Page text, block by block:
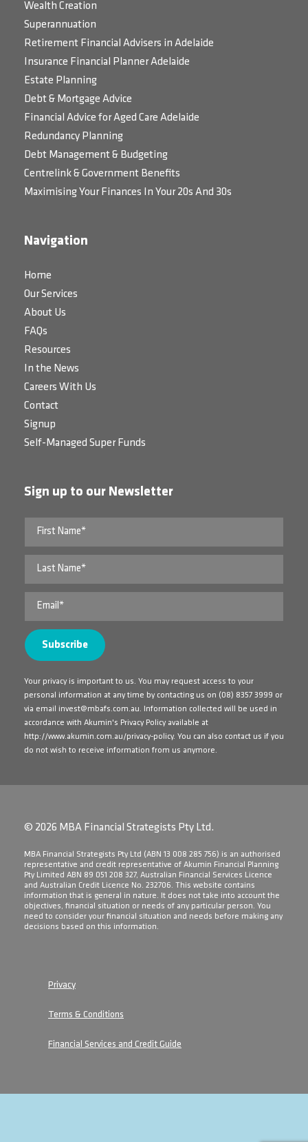
Wealth Creation
Superannuation
Retirement Financial Advisers in Adelaide
Insurance Financial Planner Adelaide
Estate Planning
Debt & Mortgage Advice
Financial Advice for Aged Care Adelaide
Redundancy Planning
Debt Management & Budgeting
Centrelink & Government Benefits
Maximising Your Finances In Your 20s And 30s
Navigation
Home
Our Services
About Us
FAQs
Resources
In the News
Careers With Us
Contact
Signup
Self-Managed Super Funds
Sign up to our Newsletter
Your privacy is important to us. You may request access to your
personal information at any time by contacting us on (08) 8357 3999 or
via email invest@mbafs.com.au. Information collected will be used in
accordance with Akumin's Privacy Policy available at
http://www.akumin.com.au/privacy-policy. You can also contact us if you
do not wish to receive information from us anymore.
© 2026 MBA Financial Strategists Pty Ltd.
​MBA Financial Strategists Pty Ltd (ABN 13 008 285 756) is an authorised
representative and credit representative of Akumin Financial Planning
Pty Limited ABN 89 051 208 327, Australian Financial Services Licence
and Australian Credit Licence No. 232706. This website contains
information that is general in nature. It does not take into account the
objectives, financial situation or needs of any particular person. You
need to consider your financial situation and needs before making any
decisions based on this information.
Privacy
Terms & Conditions
Financial Services and Credit Guide